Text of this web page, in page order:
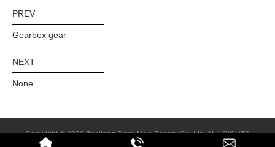
PREV
Gearbox gear
NEXT
None
Copyright © 2020 Zhejiang Datai New Energy Co.,Ltd. ALL RIGHTS